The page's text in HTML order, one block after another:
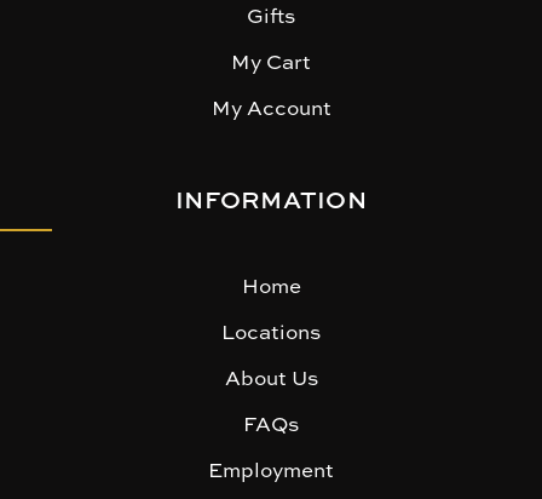
Gifts
My Cart
My Account
INFORMATION
Home
Locations
About Us
FAQs
Employment